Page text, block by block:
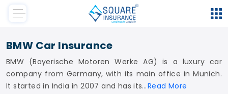
BMW Car Insurance
BMW (Bayerische Motoren Werke AG) is a luxury car
company from Germany, with its main office in Munich.
It started in India in 2007 and has its Read More